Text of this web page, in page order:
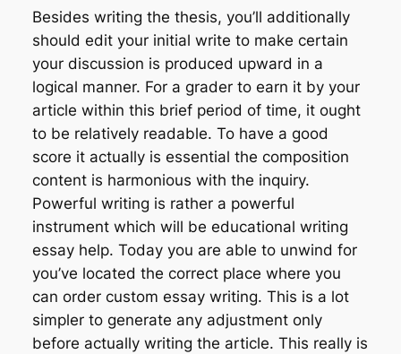
Besides writing the thesis, you’ll additionally
should edit your initial write to make certain
your discussion is produced upward in a
logical manner. For a grader to earn it by your
article within this brief period of time, it ought
to be relatively readable. To have a good
score it actually is essential the composition
content is harmonious with the inquiry.
Powerful writing is rather a powerful
instrument which will be educational writing
essay help. Today you are able to unwind for
you’ve located the correct place where you
can order custom essay writing. This is a lot
simpler to generate any adjustment only
before actually writing the article. This really is